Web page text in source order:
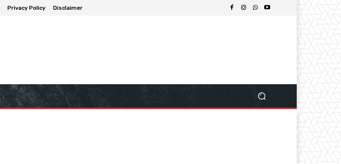
Privacy Policy Disclaimer